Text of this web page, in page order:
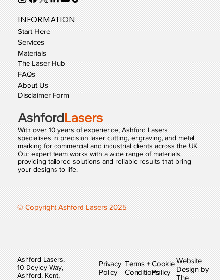
INFORMATION
Start Here
Services
Materials
The Laser Hub
FAQs
About Us
Disclaimer Form
AshfordLasers
With over 10 years of experience, Ashford Lasers
specialises in precision laser cutting, engraving, and metal
marking for commercial and industrial clients across the UK.
Our expert team works with a wide range of materials,
providing tailored solutions and reliable results that bring
your designs to life.
© Copyright Ashford Lasers 2025
Ashford Lasers,
10 Deyley Way,
Ashford, Kent,
Privacy
Policy
Terms +
Conditions
Cookie
Policy
Website
Design by
The